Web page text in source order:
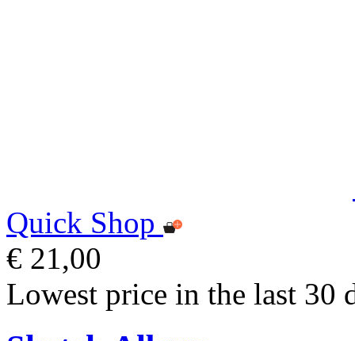
Quick Shop
€ 21,00
Lowest price in the last 30